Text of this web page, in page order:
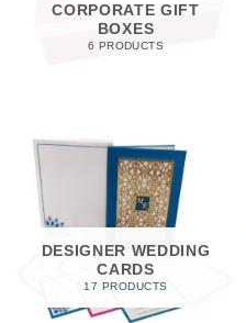
CORPORATE GIFT
BOXES
6 PRODUCTS
DESIGNER WEDDING
CARDS
17 PRODUCTS